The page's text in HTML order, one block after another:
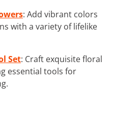
: Add vibrant colors
with a variety of lifelike
Set: Craft exquisite floral
essential tools for